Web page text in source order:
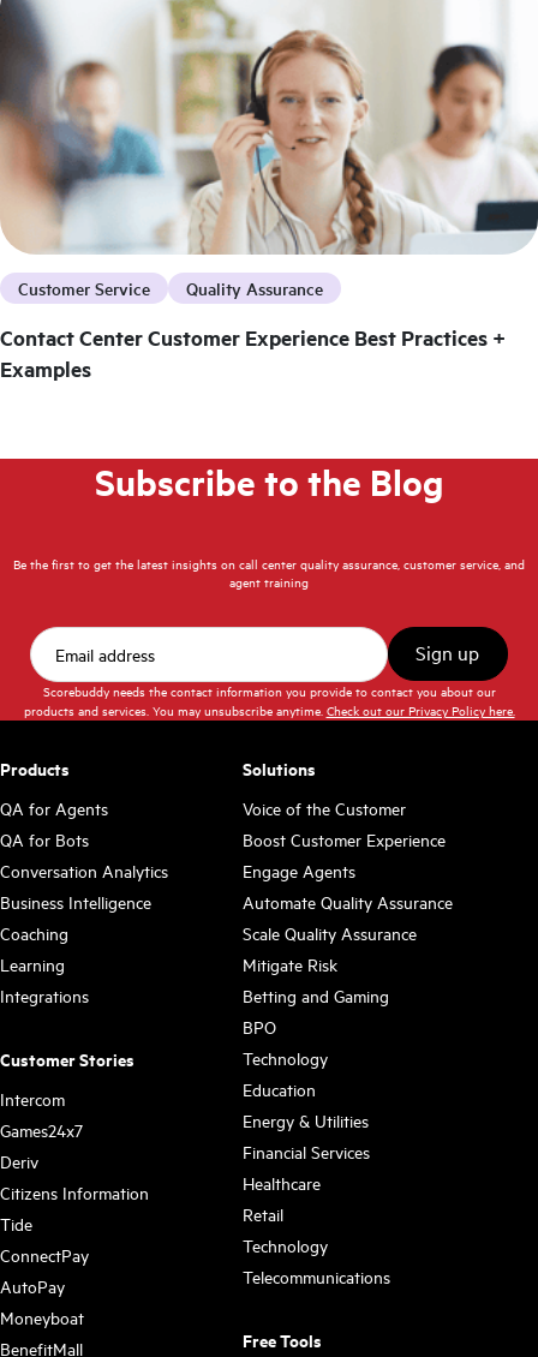
Customer Service Quality Assurance
Contact Center Customer Experience Best Practices +
Examples
Subscribe to the Blog
Be the first to get the latest insights on call center quality assurance, customer service, and
agent training
Scorebuddy needs the contact information you provide to contact you about our
products and services. You may unsubscribe anytime. Check out our Privacy Policy here.
Products
QA for Agents
QA for Bots
Conversation Analytics
Business Intelligence
Coaching
Learning
Integrations
Customer Stories
Intercom
Games24x7
Deriv
Citizens Information
Tide
ConnectPay
AutoPay
Moneyboat
BenefitMall
Solutions
Voice of the Customer
Boost Customer Experience
Engage Agents
Automate Quality Assurance
Scale Quality Assurance
Mitigate Risk
Betting and Gaming
BPO
Technology
Education
Energy & Utilities
Financial Services
Healthcare
Retail
Technology
Telecommunications
Free Tools